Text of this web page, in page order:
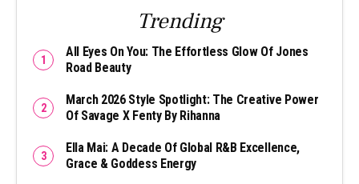
Trending
All Eyes On You: The Effortless Glow Of Jones
Road Beauty
March 2026 Style Spotlight: The Creative Power
Of Savage X Fenty By Rihanna
Ella Mai: A Decade Of Global R&B Excellence,
Grace & Goddess Energy